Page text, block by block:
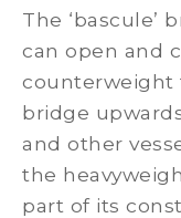
The ‘bascule’
can open and
counterweight
bridge
and other
the
part of its